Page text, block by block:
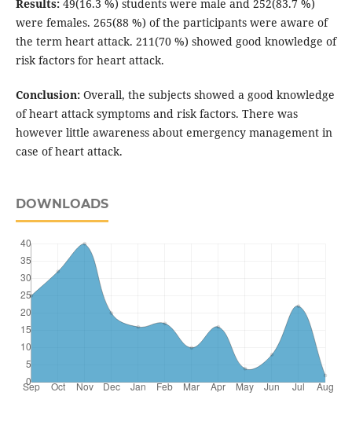
Results:49(16.3 %) students were male and 252(83.7 %)
were females. 265(88 %) of the participants were aware of
the term heart attack. 211(70 %) showed good knowledge of
risk factors for heart attack.
Conclusion:Overall, the subjects showed a good knowledge
of heart attack symptoms and risk factors. There was
however little awareness about emergency management in
case of heart attack.
DOWNLOADS